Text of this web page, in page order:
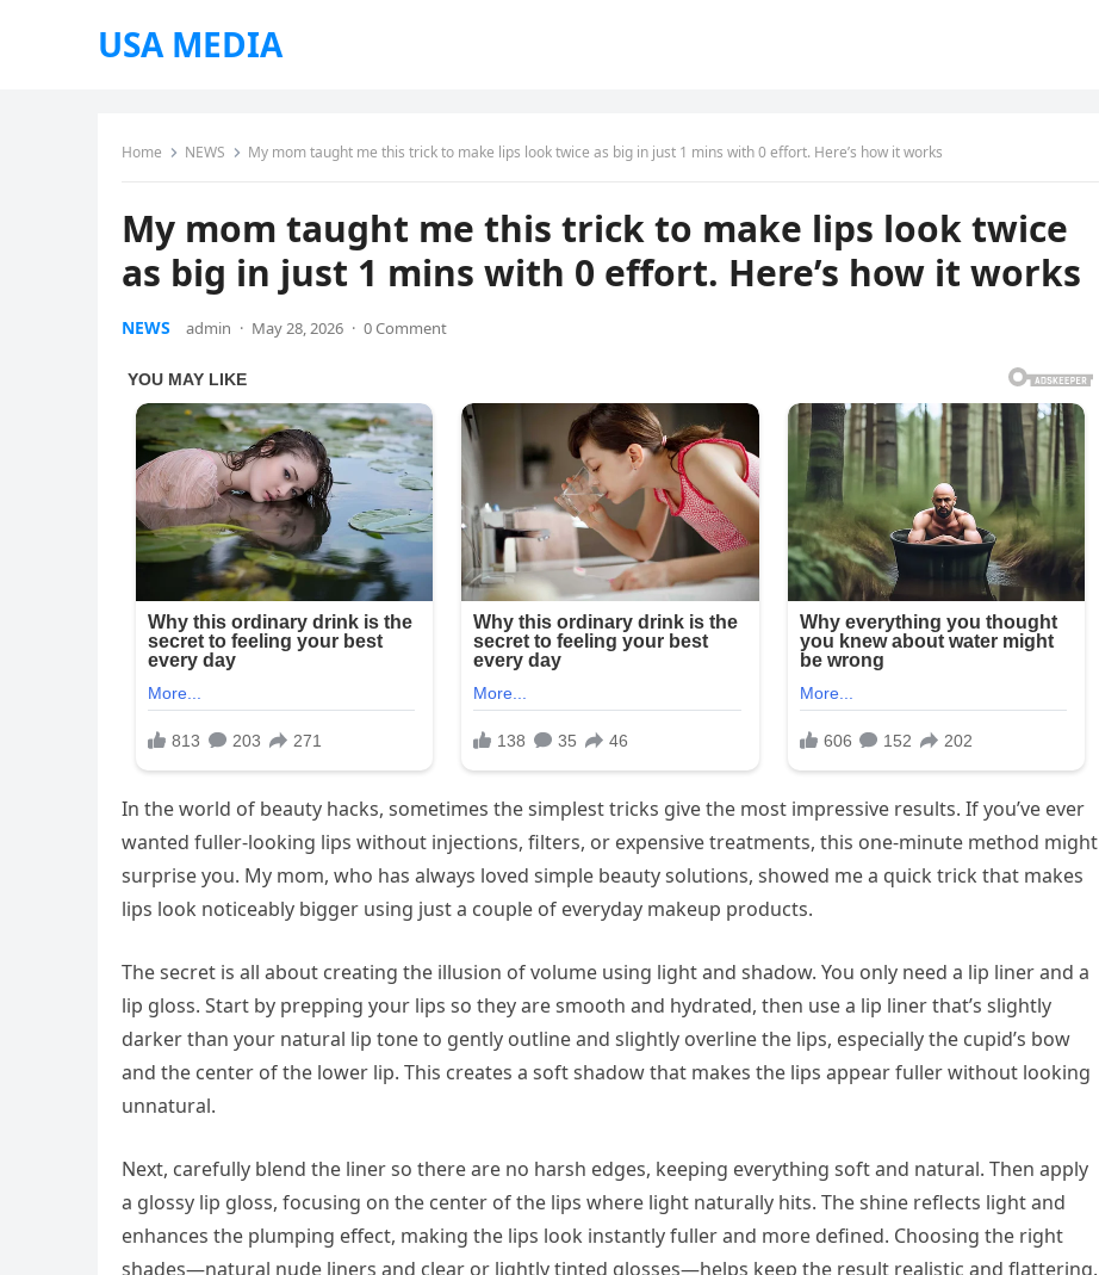
USA MEDIA
Home NEWS My mom taught me this trick to make lips look twice as big in just 1 mins with 0 effort. Here’s how it works
My mom taught me this trick to make lips look twice
as big in just 1 mins with 0 effort. Here’s how it works
NEWS admin · May 28, 2026 · 0 Comment
In the world of beauty hacks, sometimes the simplest tricks give the most impressive results. If you’ve ever
wanted fuller-looking lips without injections, filters, or expensive treatments, this one-minute method might
surprise you. My mom, who has always loved simple beauty solutions, showed me a quick trick that makes
lips look noticeably bigger using just a couple of everyday makeup products.
The secret is all about creating the illusion of volume using light and shadow. You only need a lip liner and a
lip gloss. Start by prepping your lips so they are smooth and hydrated, then use a lip liner that’s slightly
darker than your natural lip tone to gently outline and slightly overline the lips, especially the cupid’s bow
and the center of the lower lip. This creates a soft shadow that makes the lips appear fuller without looking
unnatural.
Next, carefully blend the liner so there are no harsh edges, keeping everything soft and natural. Then apply
a glossy lip gloss, focusing on the center of the lips where light naturally hits. The shine reflects light and
enhances the plumping effect, making the lips look instantly fuller and more defined. Choosing the right
shades—natural nude liners and clear or lightly tinted glosses—helps keep the result realistic and flattering.